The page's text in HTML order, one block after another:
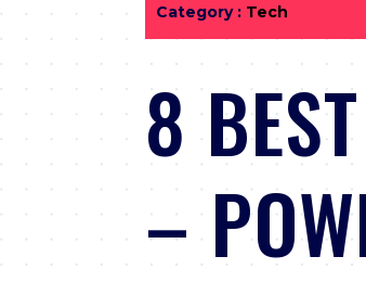
Category : Tech
8
–